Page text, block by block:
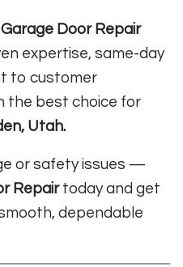
Door Repair
expertise, same-day
to customer
the best choice for
Utah.
or safety issues —
Repairtoday and get
dependable